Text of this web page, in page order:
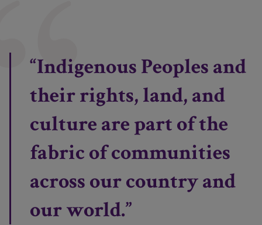
“Indigenous Peoples and
their rights, land, and
culture are part of the
fabric of communities
across our country and
our world.”